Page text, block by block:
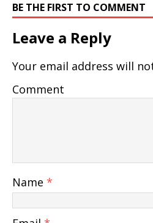
BE THE FIRST TO COMMENT
Leave a Reply
Your email address will
Comment
Name *